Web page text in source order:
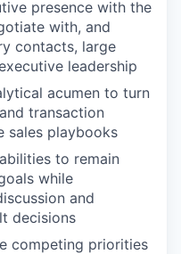
presence with the
with, and
contacts, large
leadership
acumen to turn
transaction
sales playbooks
to remain
while
and
decisions
competing priorities